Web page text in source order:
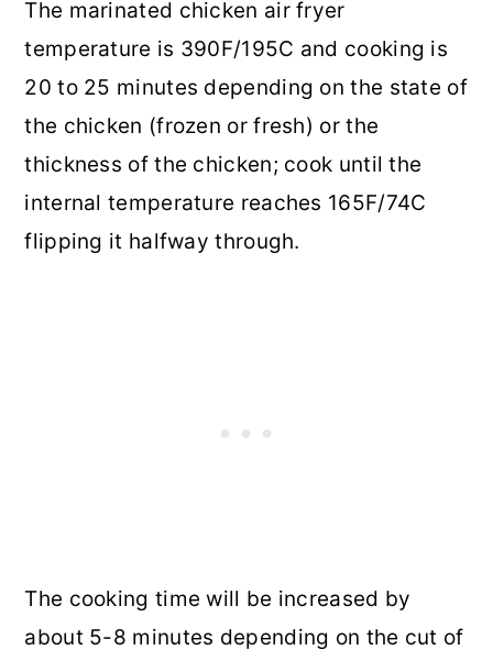
The marinated chicken air fryer
temperature is 390F/195C and cooking is
20 to 25 minutes depending on the state of
the chicken (frozen or fresh) or the
thickness of the chicken; cook until the
internal temperature reaches 165F/74C
flipping it halfway through.
The cooking time will be increased by
about 5-8 minutes depending on the cut of